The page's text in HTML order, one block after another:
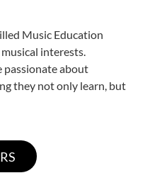
Music Education
interests.
passionate about
they not only learn, but